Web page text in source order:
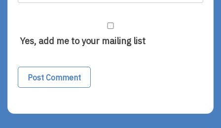
Yes, add me to your mailing list
Alternative: